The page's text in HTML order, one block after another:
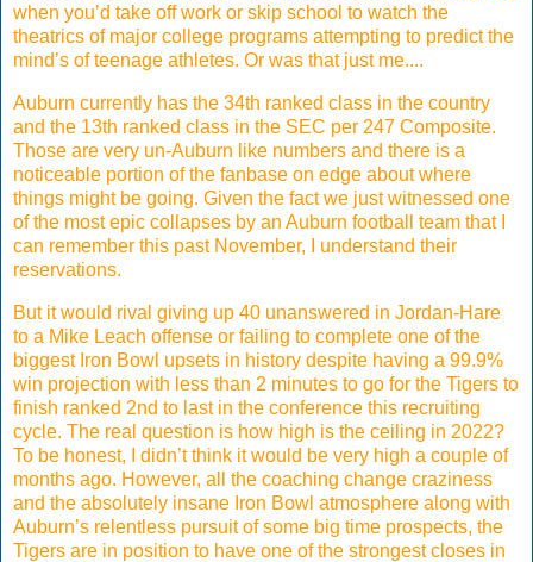
when you’d take off work or skip school to watch the
theatrics of major college programs attempting to predict the
mind’s of teenage athletes. Or was that just me....
Auburn currently has the 34th ranked class in the country
and the 13th ranked class in the SEC per 247 Composite.
Those are very un-Auburn like numbers and there is a
noticeable portion of the fanbase on edge about where
things might be going. Given the fact we just witnessed one
of the most epic collapses by an Auburn football team that I
can remember this past November, I understand their
reservations.
But it would rival giving up 40 unanswered in Jordan-Hare
to a Mike Leach offense or failing to complete one of the
biggest Iron Bowl upsets in history despite having a 99.9%
win projection with less than 2 minutes to go for the Tigers to
finish ranked 2nd to last in the conference this recruiting
cycle. The real question is how high is the ceiling in 2022?
To be honest, I didn’t think it would be very high a couple of
months ago. However, all the coaching change craziness
and the absolutely insane Iron Bowl atmosphere along with
Auburn’s relentless pursuit of some big time prospects, the
Tigers are in position to have one of the strongest closes in